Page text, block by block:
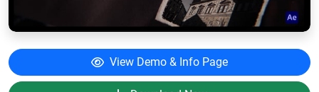
View Demo & Info Page